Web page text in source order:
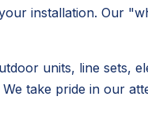
installation. Our
units, line sets,
take pride in our